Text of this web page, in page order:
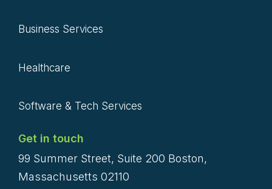
Business Services
Healthcare
Software & Tech Services
Get in touch
99 Summer Street, Suite 200 Boston,
Massachusetts 02110